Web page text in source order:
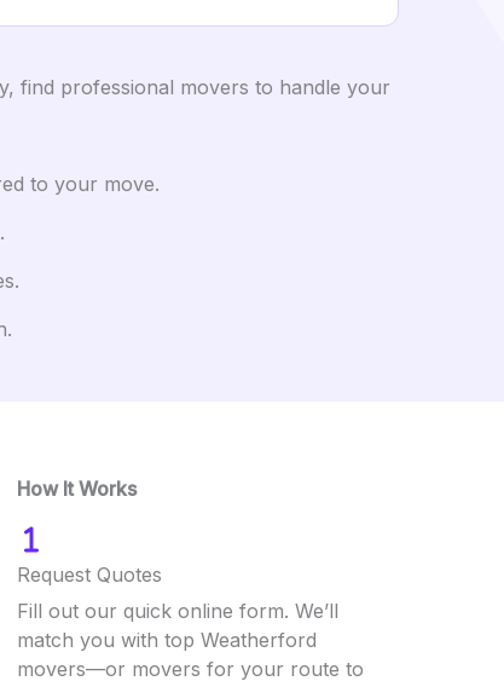
find professional movers to handle your
to your move.
How It Works
Request Quotes
Fill out our quick online form. We’ll
match you with top Weatherford
movers—or movers for your route to